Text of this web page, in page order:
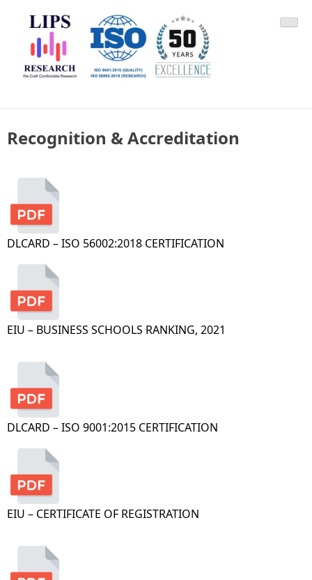
content
LIPS Research & DLCARD
We Craft Comfortable Research
Recognition & Accreditation
DLCARD – ISO 56002:2018 CERTIFICATION
EIU – BUSINESS SCHOOLS RANKING, 2021
DLCARD – ISO 9001:2015 CERTIFICATION
EIU – CERTIFICATE OF REGISTRATION